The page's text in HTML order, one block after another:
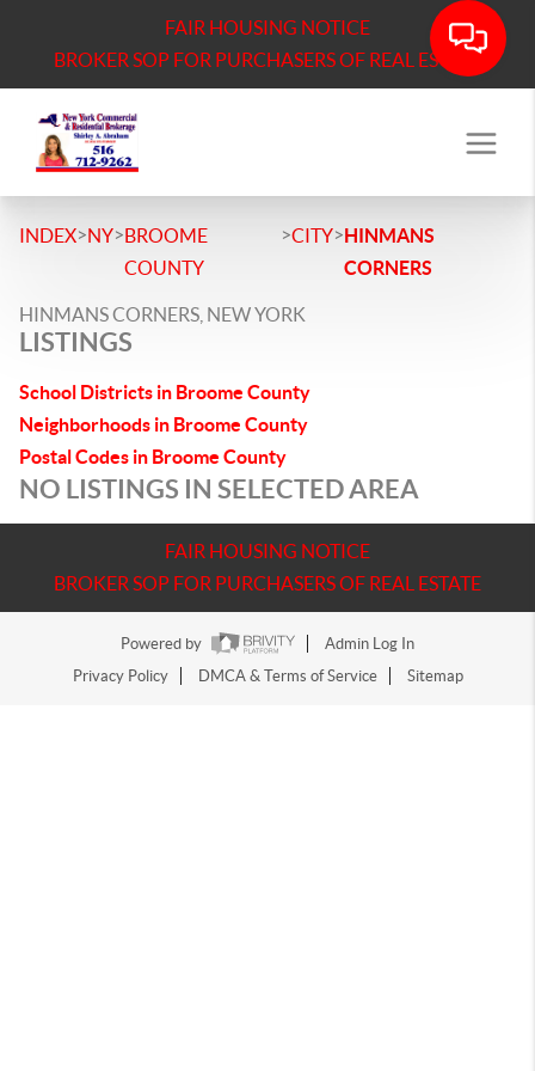
FAIR HOUSING NOTICE
BROKER SOP FOR PURCHASERS OF REAL ESTATE
INDEX>NY>BROOME
COUNTY
>CITY>HINMANS
CORNERS
HINMANS CORNERS, NEW YORK
LISTINGS
School Districts in Broome County
Neighborhoods in Broome County
Postal Codes in Broome County
NO LISTINGS IN SELECTED AREA
FAIR HOUSING NOTICE
BROKER SOP FOR PURCHASERS OF REAL ESTATE
Powered by
Admin Log In
Privacy Policy
DMCA & Terms of Service Sitemap